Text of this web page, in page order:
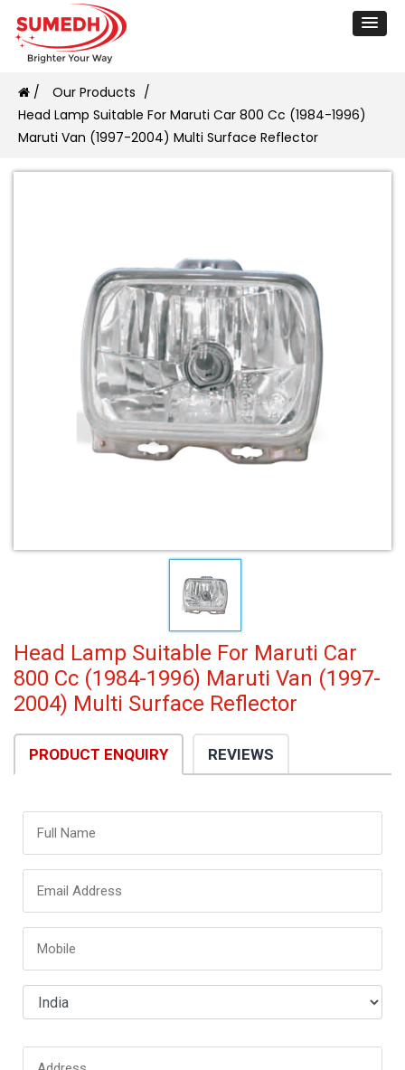
/ Our Products /
Head Lamp Suitable For Maruti Car 800 Cc (1984-1996)
Maruti Van (1997-2004) Multi Surface Reflector
Head Lamp Suitable For Maruti Car
800 Cc (1984-1996) Maruti Van (1997-
2004) Multi Surface Reflector
PRODUCT ENQUIRY REVIEWS